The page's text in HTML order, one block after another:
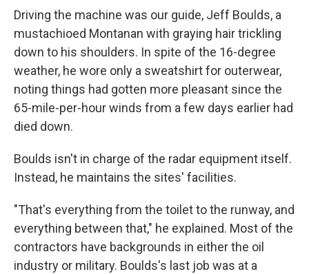
Driving the machine was our guide, Jeff Boulds, a
mustachioed Montanan with graying hair trickling
down to his shoulders. In spite of the 16-degree
weather, he wore only a sweatshirt for outerwear,
noting things had gotten more pleasant since the
65-mile-per-hour winds from a few days earlier had
died down.
Boulds isn't in charge of the radar equipment itself.
Instead, he maintains the sites' facilities.
"That's everything from the toilet to the runway, and
everything between that," he explained. Most of the
contractors have backgrounds in either the oil
industry or military. Boulds's last job was at a